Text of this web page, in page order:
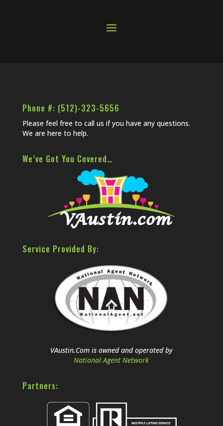
Phone #: (512)-323-5656
Please feel free to call us if you have any questions.
We are here to help.
We’ve Got You Covered…
Service Provided By:
VAustin.Com is owned and operated by
National Agent Network
Partners: